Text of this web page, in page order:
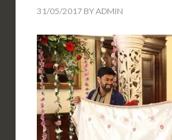
31/05/2017 BYADMIN